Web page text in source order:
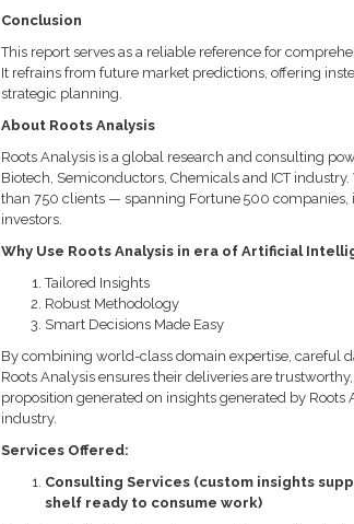
Conclusion
This report serves as a reliable reference for
It refrains from future market predictions, offering
strategic planning.
About Roots Analysis
Roots Analysis is a global research and consulting
Biotech, Semiconductors, Chemicals and ICT
than 750 clients — spanning Fortune 500 companies,
investors.
Why Use Roots Analysis in era of Artificial
Tailored Insights
Robust Methodology
Smart Decisions Made Easy
By combining world-class domain expertise, careful
Roots Analysis ensures their deliveries are
proposition generated on insights generated by
industry.
Services Offered:
Consulting Services (custom insights
shelf ready to consume work)